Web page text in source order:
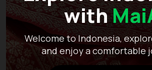
with
Welcome to Indonesia,
and enjoy a comfortable